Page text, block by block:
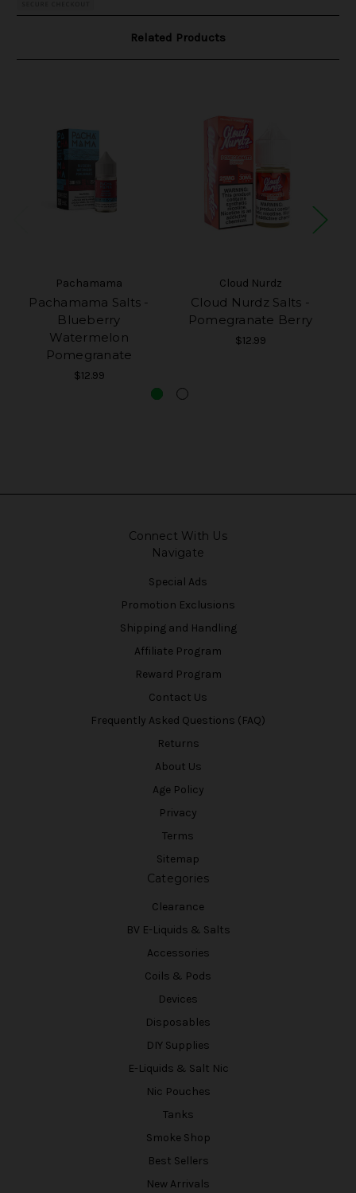
Related Products
Pachamama
Pachamama Salts -
Blueberry
Watermelon
Pomegranate
$12.99
Cloud Nurdz
Cloud Nurdz Salts -
Pomegranate Berry
$12.99
Connect With Us
Navigate
Special Ads
Promotion Exclusions
Shipping and Handling
Affiliate Program
Reward Program
Contact Us
Frequently Asked Questions (FAQ)
Returns
About Us
Age Policy
Privacy
Terms
Sitemap
Categories
Clearance
BV E-Liquids & Salts
Accessories
Coils & Pods
Devices
Disposables
DIY Supplies
E-Liquids & Salt Nic
Nic Pouches
Tanks
Smoke Shop
Best Sellers
New Arrivals